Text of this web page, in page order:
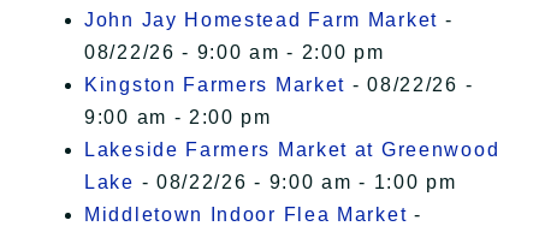
John Jay Homestead Farm Market -
08/22/26 - 9:00 am - 2:00 pm
Kingston Farmers Market - 08/22/26 -
9:00 am - 2:00 pm
Lakeside Farmers Market at Greenwood
Lake - 08/22/26 - 9:00 am - 1:00 pm
Middletown Indoor Flea Market -